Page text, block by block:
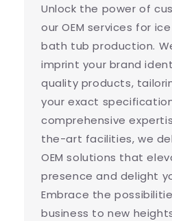
Unlock the power of
our OEM services for
bath tub production.
imprint your brand
quality products,
your exact
comprehensive
the-art facilities, we
OEM solutions that
presence and delight
Embrace the
business to new